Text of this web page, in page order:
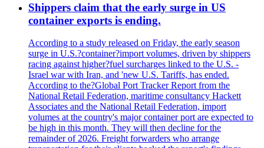
Shippers claim that the early surge in US
container exports is ending.
According to a study released on Friday, the early season
surge in U.S.?container?import volumes, driven by shippers
racing against higher?fuel surcharges linked to the U.S. -
Israel war with Iran, and 'new U.S. Tariffs, has ended.
According to the?Global Port Tracker Report from the
National Retail Federation, maritime consultancy Hackett
Associates and the National Retail Federation, import
volumes at the country's major container port are expected to
be high in this month. They will then decline for the
remainder of 2026. Freight forwarders who arrange